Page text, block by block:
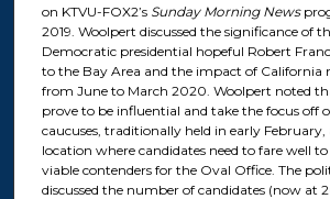
on KTVU-FOX2’s Sunday Morning News
2019. Woolpert discussed the significance of
Democratic presidential hopeful Robert
to the Bay Area and the impact of
from June to March 2020. Woolpert noted
prove to be influential and take the focus off
caucuses, traditionally held in early
location where candidates need to fare well to
viable contenders for the Oval Office. The
discussed the number of candidates (now at